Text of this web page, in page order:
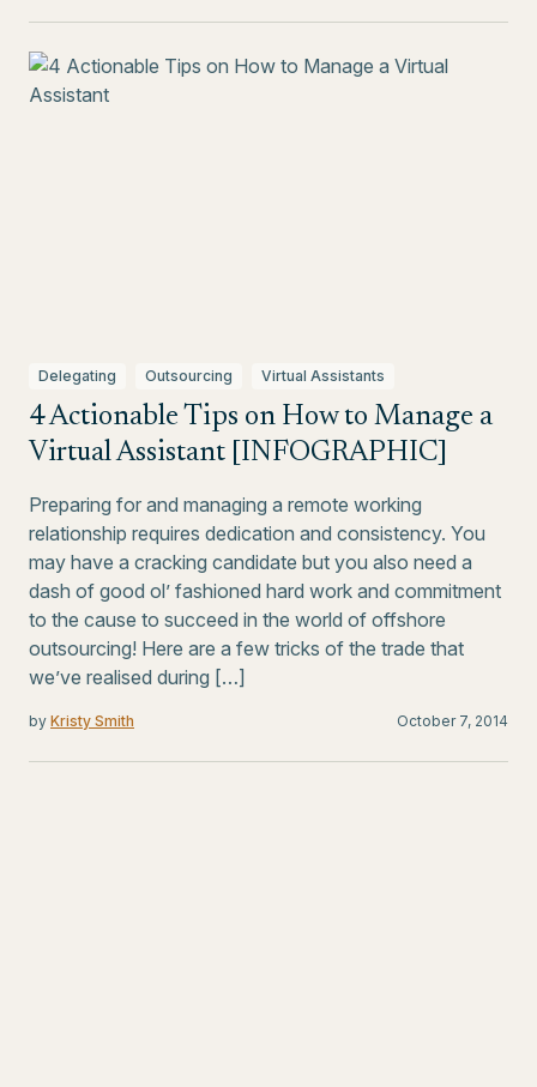
Delegating Outsourcing Virtual Assistants
4 Actionable Tips on How to Manage a
Virtual Assistant [INFOGRAPHIC]
Preparing for and managing a remote working
relationship requires dedication and consistency. You
may have a cracking candidate but you also need a
dash of good ol’ fashioned hard work and commitment
to the cause to succeed in the world of offshore
outsourcing! Here are a few tricks of the trade that
we’ve realised during […]
by Kristy Smith October 7, 2014